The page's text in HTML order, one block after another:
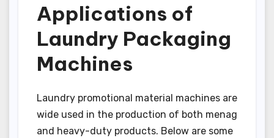
Applications of
Laundry Packaging
Machines
Laundry promotional material machines are
wide used in the production of both menag
and heavy-duty products. Below are some